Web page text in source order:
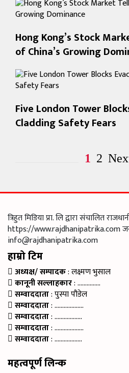
Hong Kong’s Stock
of China’s Growing
Five London Tower
Cladding Safety Fears
1 2
त्रिहुत मिडिया प्रा. लि द्वारा संचालित
https://www.rajdhanipatrika.com
info@rajdhanipatrika.com
हाम्रो टिम
अध्यक्ष/ सम्पादक: लक्ष्मण भुसाल
कानूनी सल्लाहकार: ……………
सम्वाददाता: पुस्पा पौडेल
सम्वाददाता: ……………….
सम्वाददाता: ………………
सम्वाददाता: ……………….
सम्वाददाता: ………………
महत्वपूर्ण लिन्क